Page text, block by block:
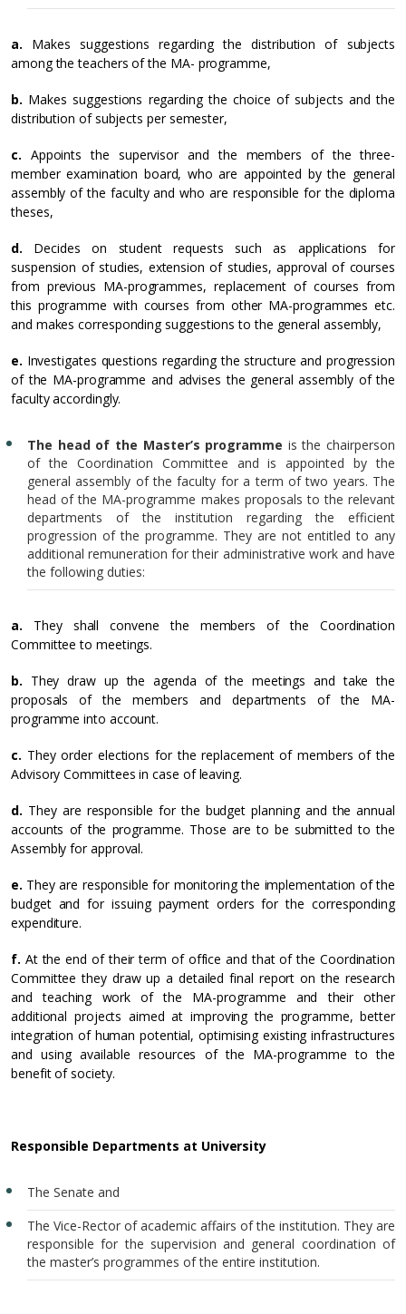
a. Makes suggestions regarding the distribution of subjects
among the teachers of the MA- programme,
b. Makes suggestions regarding the choice of subjects and the
distribution of subjects per semester,
c. Appoints the supervisor and the members of the three-
member examination board, who are appointed by the general
assembly of the faculty and who are responsible for the diploma
theses,
d. Decides on student requests such as applications for
suspension of studies, extension of studies, approval of courses
from previous MA-programmes, replacement of courses from
this programme with courses from other MA-programmes etc.
and makes corresponding suggestions to the general assembly,
e. Investigates questions regarding the structure and progression
of the MA-programme and advises the general assembly of the
faculty accordingly.
The head of the Master’s programme is the chairperson
of the Coordination Committee and is appointed by the
general assembly of the faculty for a term of two years. The
head of the MA-programme makes proposals to the relevant
departments of the institution regarding the efficient
progression of the programme. They are not entitled to any
additional remuneration for their administrative work and have
the following duties:
a. They shall convene the members of the Coordination
Committee to meetings.
b. They draw up the agenda of the meetings and take the
proposals of the members and departments of the MA-
programme into account.
c. They order elections for the replacement of members of the
Advisory Committees in case of leaving.
d. They are responsible for the budget planning and the annual
accounts of the programme. Those are to be submitted to the
Assembly for approval.
e. They are responsible for monitoring the implementation of the
budget and for issuing payment orders for the corresponding
expenditure.
f. At the end of their term of office and that of the Coordination
Committee they draw up a detailed final report on the research
and teaching work of the MA-programme and their other
additional projects aimed at improving the programme, better
integration of human potential, optimising existing infrastructures
and using available resources of the MA-programme to the
benefit of society.
Responsible Departments at University
The Senate and
The Vice-Rector of academic affairs of the institution. They are
responsible for the supervision and general coordination of
the master’s programmes of the entire institution.